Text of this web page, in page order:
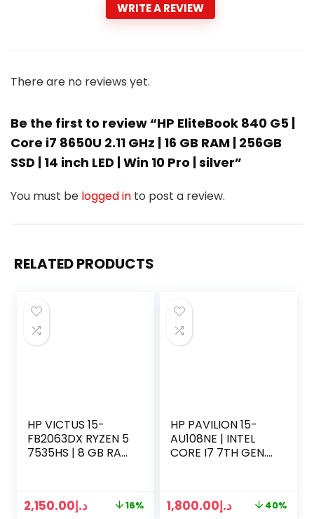
WRITE A REVIEW
There are no reviews yet.
Be the first to review “HP EliteBook 840 G5 |
Core i7 8650U 2.11 GHz | 16 GB RAM | 256GB
SSD | 14 inch LED | Win 10 Pro | silver”
You must be logged in to post a review.
RELATED PRODUCTS
HP VICTUS 15-
FB2063DX RYZEN 5
7535HS | 8 GB RAM
د.إ2,150.00 16%
HP PAVILION 15-
AU108NE | INTEL
CORE I7 7TH GEN.
15.6 INCH SCREEN |
د.إ1,800.00 40%